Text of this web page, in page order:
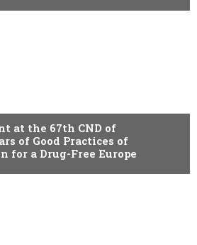
at the 67th CND of
of Good Practices of
for a Drug-Free Europe